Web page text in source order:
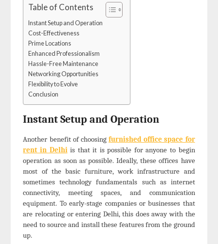
Table of Contents
Instant Setup and Operation
Cost-Effectiveness
Prime Locations
Enhanced Professionalism
Hassle-Free Maintenance
Networking Opportunities
Flexibility to Evolve
Conclusion
Instant Setup and Operation
Another benefit of choosingfurnished office space for
rent in Delhiis that it is possible for anyone to begin
operation as soon as possible. Ideally, these offices have
most of the basic furniture, work infrastructure and
sometimes technology fundamentals such as internet
connectivity, meeting spaces, and communication
equipment. To early-stage companies or businesses that
are relocating or entering Delhi, this does away with the
need to source and install these features from the ground
up.